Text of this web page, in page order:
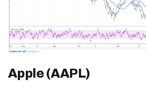
Apple (AAPL)